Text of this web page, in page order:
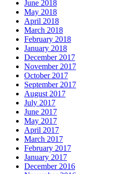
June 2018
May 2018
April 2018
March 2018
February 2018
January 2018
December 2017
November 2017
October 2017
September 2017
August 2017
July 2017
June 2017
May 2017
April 2017
March 2017
February 2017
January 2017
December 2016